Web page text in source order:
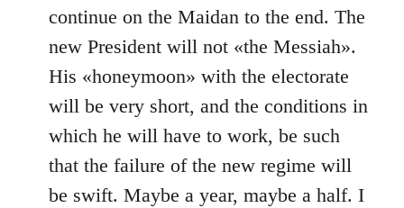
continue on the Maidan to the end. The
new President will not «the Messiah».
His «honeymoon» with the electorate
will be very short, and the conditions in
which he will have to work, be such
that the failure of the new regime will
be swift. Maybe a year, maybe a half. I